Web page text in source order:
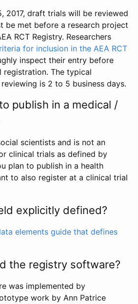
2017, draft trials will be reviewed
be met before a research project
RCT Registry. Researchers
for inclusion in the AEA RCT
inspect their entry before
The typical
is 2 to 5 business days.
publish in a medical /
scientists and is not an
clinical trials as defined by
plan to publish in a health
to also register at a clinical trial
explicitly defined?
elements guide that defines
the registry software?
was implemented by
work by Ann Patrice